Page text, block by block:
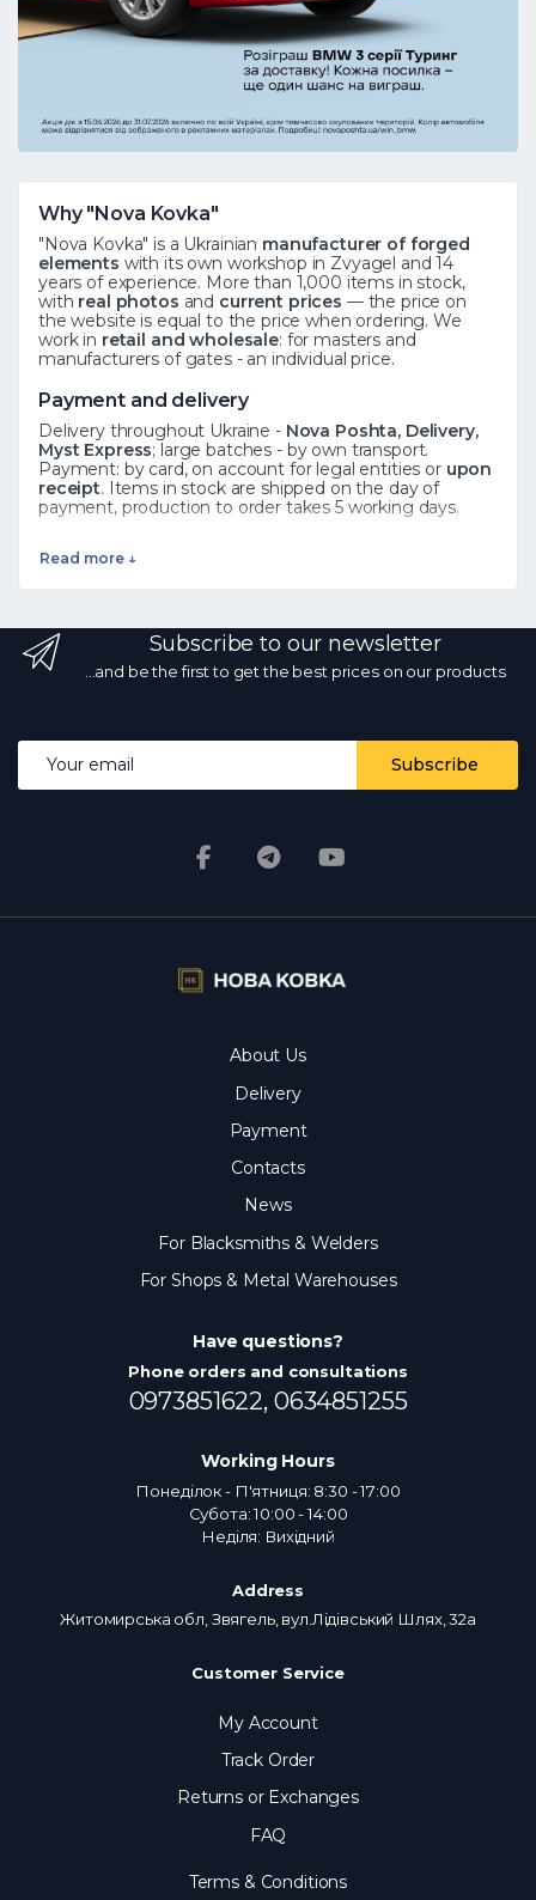
Why "Nova Kovka"
"Nova Kovka" is a Ukrainian manufacturer of forged
elements with its own workshop in Zvyagel and 14
years of experience. More than 1,000 items in stock,
with real photos and current prices — the price on
the website is equal to the price when ordering. We
work in retail and wholesale: for masters and
manufacturers of gates - an individual price.
Payment and delivery
Delivery throughout Ukraine - Nova Poshta, Delivery,
Myst Express; large batches - by own transport.
Payment: by card, on account for legal entities or upon
receipt. Items in stock are shipped on the day of
payment, production to order takes 5 working days.
See also
How to order?Add the product to the cart or call ☎
068 700 10 13 - the manager will confirm availability.Is
throughout Ukraine; in stock - on the day of payment.
Are the photos and prices real?
Yes, the photos are
real, the prices are current every day.
Read more ↓
Subscribe to our newsletter
...and be the first to get the best prices on our products
Subscribe
About Us
Delivery
Payment
Contacts
News
For Blacksmiths & Welders
For Shops & Metal Warehouses
Have questions?
Phone orders and consultations
0973851622, 0634851255
Working Hours
Понеділок - П'ятниця: 8:30 - 17:00
Субота: 10:00 - 14:00
Неділя: Вихідний
Address
Житомирська обл, Звягель, вул.Лідівський Шлях, 32а
Customer Service
My Account
Track Order
Returns or Exchanges
FAQ
Terms & Conditions